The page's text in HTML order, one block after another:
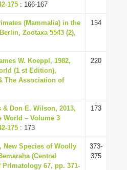
175 : 166-167
(Mammalia) in the
Zootaxa 5543 (2),
154
W. Koeppl, 1982,
(1 st Edition),
The Association of
220
Don E. Wilson, 2013,
World – Volume 3
175 : 173
173
New Species of Woolly
(Central
67, pp. 371-
373-
375